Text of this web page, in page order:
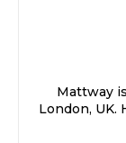
Mattway
London, UK.